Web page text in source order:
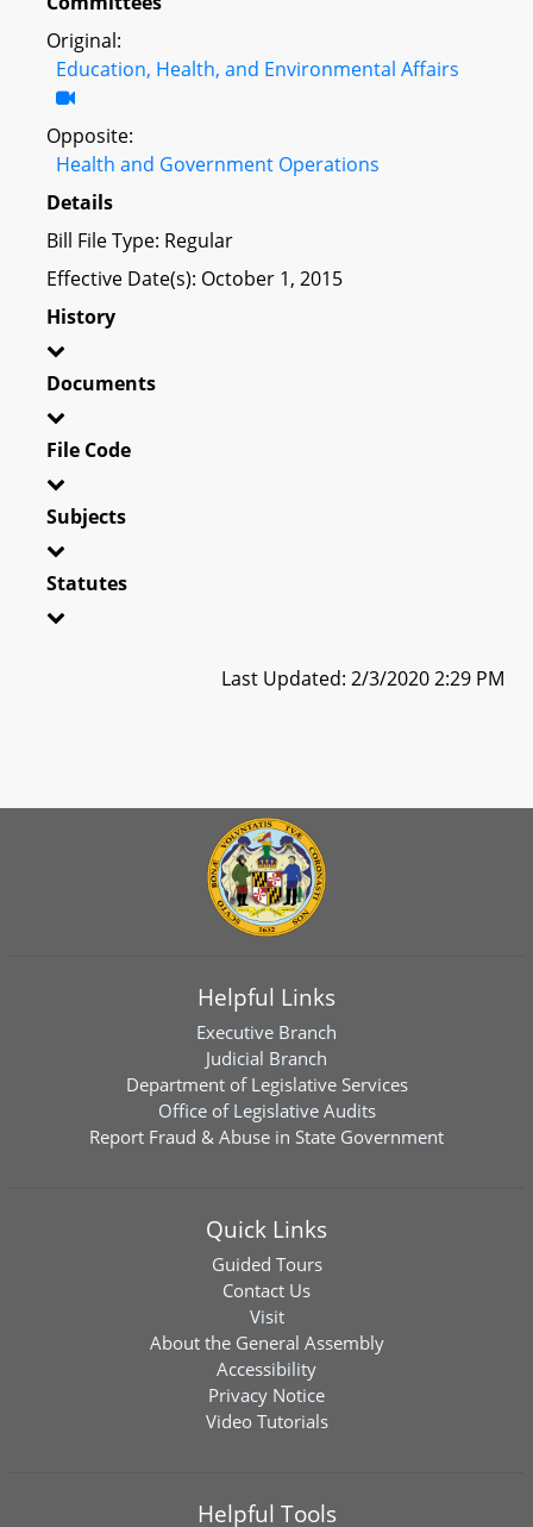
Original:
Education, Health, and Environmental Affairs
Opposite:
Health and Government Operations
Details
Bill File Type: Regular
Effective Date(s): October 1, 2015
History
Documents
File Code
Subjects
Statutes
Last Updated: 2/3/2020 2:29 PM
Helpful Links
Executive Branch
Judicial Branch
Department of Legislative Services
Office of Legislative Audits
Report Fraud & Abuse in State Government
Quick Links
Guided Tours
Contact Us
Visit
About the General Assembly
Accessibility
Privacy Notice
Video Tutorials
Helpful Tools